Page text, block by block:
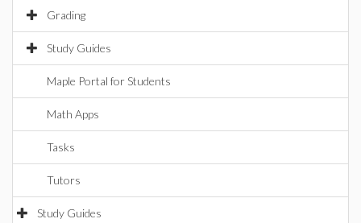
Grading
Study Guides
Maple Portal for Students
Math Apps
Tasks
Tutors
Study Guides